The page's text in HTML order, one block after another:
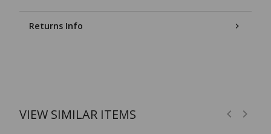
Returns Info
VIEW SIMILAR ITEMS